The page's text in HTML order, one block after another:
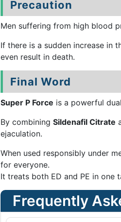
Precaution
Men suffering from high blood
If there is a sudden increase in
even result in death.
Final Word
Super P Force is a powerful
By combining Sildenafil Citrate
ejaculation.
When used responsibly under
for everyone.
It treats both ED and PE in one
Frequently